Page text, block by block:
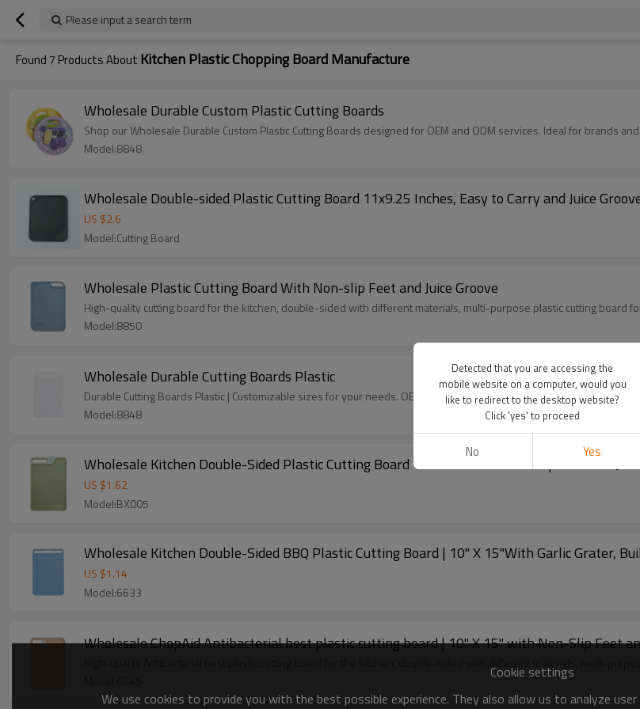
Please input a search term
Found 7 Products About Kitchen Plastic Chopping Board Manufacture
Wholesale Durable Custom Plastic Cutting Boards
Shop our Wholesale Durable Custom Plastic Cutting Boards designed for OEM and ODM services. Ideal for brands
Model:8848
Wholesale Double-sided Plastic Cutting Board 11x9.25 Inches, Easy to Carry and Juice
US $2.6
Model:Cutting Board
Wholesale Plastic Cutting Board With Non-slip Feet and Juice Groove
High-quality cutting board for the kitchen, double-sided with different materials, multi-purpose plastic cutting board
Model:8850
Wholesale Durable Cutting Boards Plastic
Durable Cutting Boards Plastic | Customizable sizes for your needs. OEM, ODM, wholesale, and distributor options
Model:8848
Wholesale Kitchen Double-Sided Plastic Cutting Board 10" X 15" With Non-slip Feet and
US $1.62
Model:BX005
Wholesale Kitchen Double-Sided BBQ Plastic Cutting Board | 10" X 15"With Garlic Grater,
US $1.14
Model:6633
Wholesale ChopAid Antibacterial best plastic cutting board | 10" X 15" with Non-Slip Feet
Cookie settings
We use cookies to provide you with the best possible experience. They also allow us to analyze
Detected that you are accessing the
mobile website on a computer, would you
like to redirect to the desktop website?
Click 'yes' to proceed
No Yes